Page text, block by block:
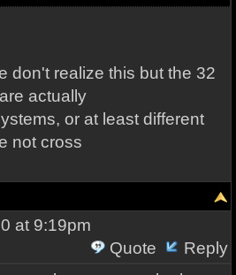
don't realize this but the 32
actually
or at least different
not cross
at 9:19pm
Quote
Reply